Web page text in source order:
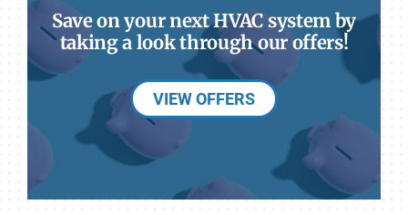
Save on your next HVAC system by
taking a look through our offers!
VIEW OFFERS